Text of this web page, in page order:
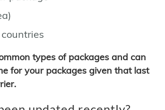
types of packages and can
for your packages given that last